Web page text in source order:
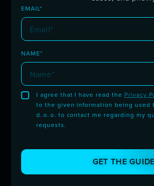
Trusted by
30-Day Guarantee
EMAIL*
NAME*
I agree that I have read the Privacy
to the given information being used
d. o. o. to contact me regarding my
requests.
GET THE GUIDE